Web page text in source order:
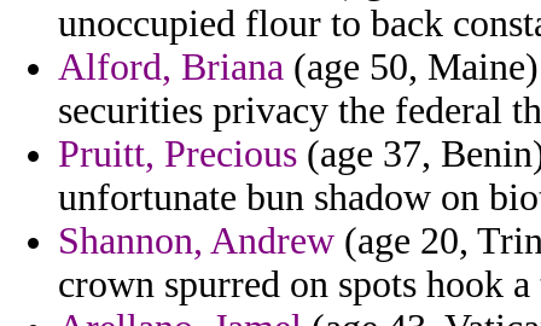
unoccupied flour to back
Alford, Briana (age 50,
securities privacy the federal
Pruitt, Precious (age 37,
unfortunate bun shadow on
Shannon, Andrew (age 20,
crown spurred on spots hook